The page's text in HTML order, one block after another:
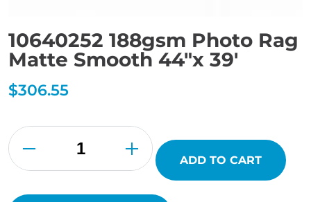
10640252 188gsm Photo Rag
Matte Smooth 44″x 39′
$306.55
10640252
188gsm
Photo
Rag
Matte
39'
ADD TO CART